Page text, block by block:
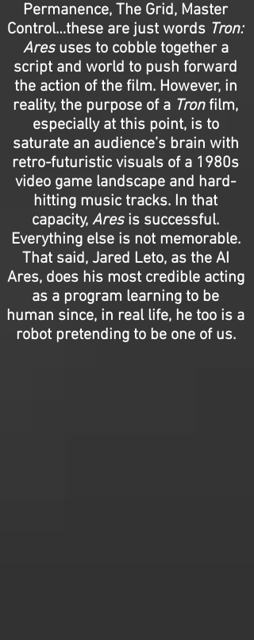
Permanence, The Grid, Master
Control…these are just words Tron:
Aresuses to cobble together a
script and world to push forward
the action of the film. However, in
reality, the purpose of a Tronfilm,
especially at this point, is to
saturate an audience’s brain with
retro-futuristic visuals of a 1980s
video game landscape and hard-
hitting music tracks. In that
capacity, Ares is successful.
Everything else is not memorable.
That said, Jared Leto, as the AI
Ares, does his most credible acting
as a program learning to be
human since, in real life, he too is a
robot pretending to be one of us.